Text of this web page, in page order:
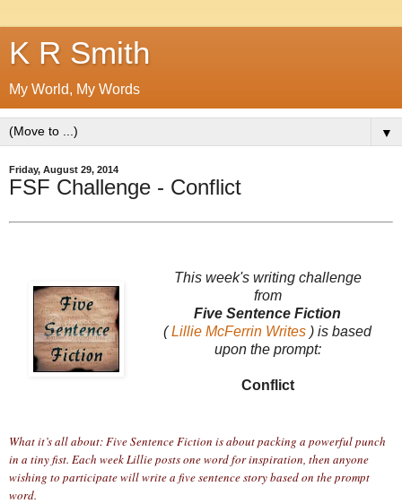
K R Smith
My World, My Words
▼
Friday, August 29, 2014
FSF Challenge - Conflict
This week's writing challenge
from
Five Sentence Fiction
(Lillie McFerrin Writes ) is based
upon the prompt:
Conflict
What it’s all about: Five Sentence Fiction is about packing a powerful punch
in a tiny fist. Each week Lillie posts one word for inspiration, then anyone
wishing to participate will write a five sentence story based on the prompt
word.